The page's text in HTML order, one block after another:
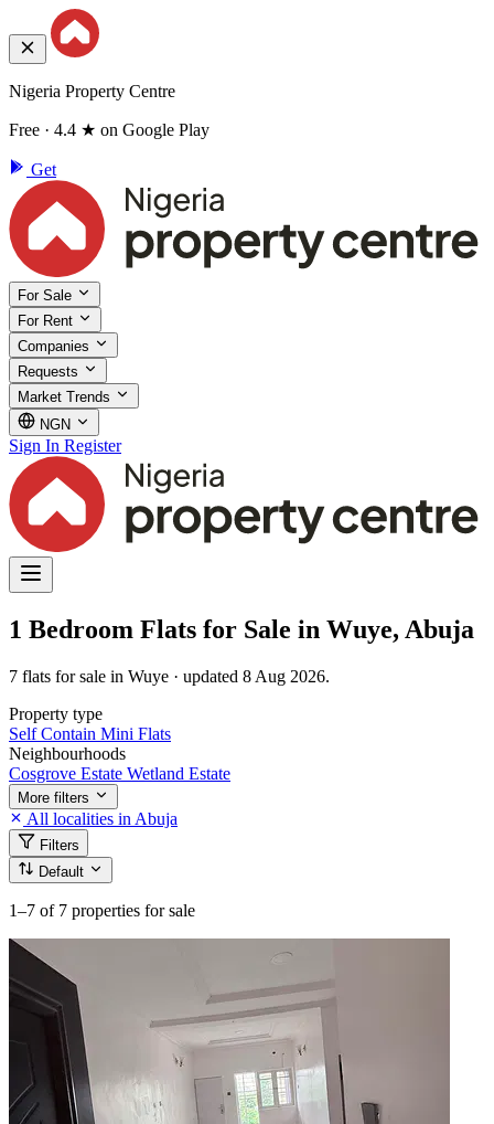
Nigeria Property Centre
Free · 4.4 ★ on Google Play
Get
For Sale
For Rent
Companies
Requests
Market Trends
NGN
Sign In Register
1 Bedroom Flats for Sale in Wuye, Abuja
7 flats for sale in Wuye · updated 8 Aug 2026.
Property type
Self Contain Mini Flats
Neighbourhoods
Cosgrove Estate Wetland Estate
More filters
All localities in Abuja
Filters
Default
1–7 of 7 properties for sale